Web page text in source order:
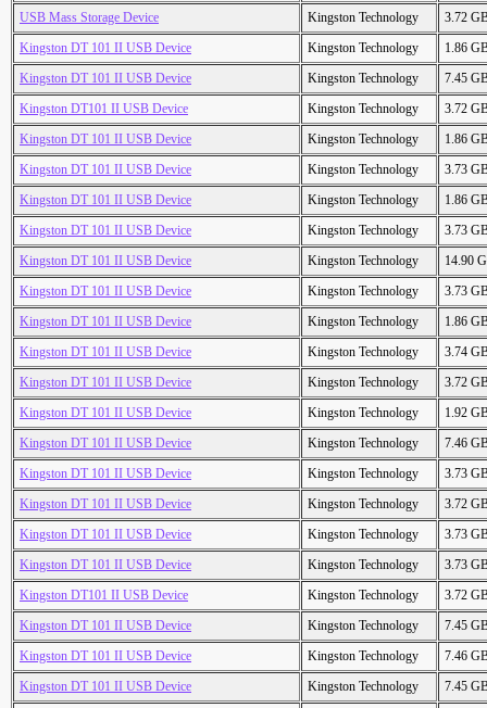
USB Mass Storage Device Kingston Technology
3.72
Kingston DT 101 II USB Device
Kingston Technology
1.86
Kingston DT 101 II USB Device
Kingston Technology
7.45
Kingston DT101 II USB Device
Kingston Technology
3.72
Kingston DT 101 II USB Device
Kingston Technology
1.86
Kingston DT 101 II USB Device
Kingston Technology
3.73
Kingston DT 101 II USB Device
Kingston Technology
1.86
Kingston DT 101 II USB Device
Kingston Technology
3.73
Kingston DT 101 II USB Device
Kingston Technology
14.90
Kingston DT 101 II USB Device
Kingston Technology
3.73
Kingston DT 101 II USB Device
Kingston Technology
1.86
Kingston DT 101 II USB Device
Kingston Technology
3.74
Kingston DT 101 II USB Device
Kingston Technology
3.72
Kingston DT 101 II USB Device
Kingston Technology
1.92
Kingston DT 101 II USB Device
Kingston Technology
7.46
Kingston DT 101 II USB Device
Kingston Technology
3.73
Kingston DT 101 II USB Device
Kingston Technology
3.72
Kingston DT 101 II USB Device
Kingston Technology
3.73
Kingston DT 101 II USB Device
Kingston Technology
3.73
Kingston DT101 II USB Device
Kingston Technology
3.72
Kingston DT 101 II USB Device
Kingston Technology
7.45
Kingston DT 101 II USB Device
Kingston Technology
7.46
Kingston DT 101 II USB Device
Kingston Technology
7.45